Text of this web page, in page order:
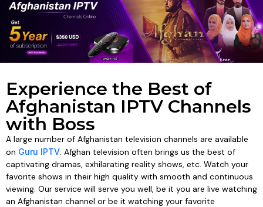
Experience the Best of
Afghanistan IPTV Channels
with Boss
A large number of Afghanistan television channels are available
on Guru IPTV. Afghan television often brings us the best of
captivating dramas, exhilarating reality shows, etc. Watch your
favorite shows in their high quality with smooth and continuous
viewing. Our service will serve you well, be it you are live watching
an Afghanistan channel or be it watching your favorite